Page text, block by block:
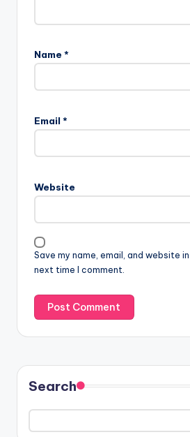
Name *
Email *
Website
Save my name, email, and website
next time I comment.
Search